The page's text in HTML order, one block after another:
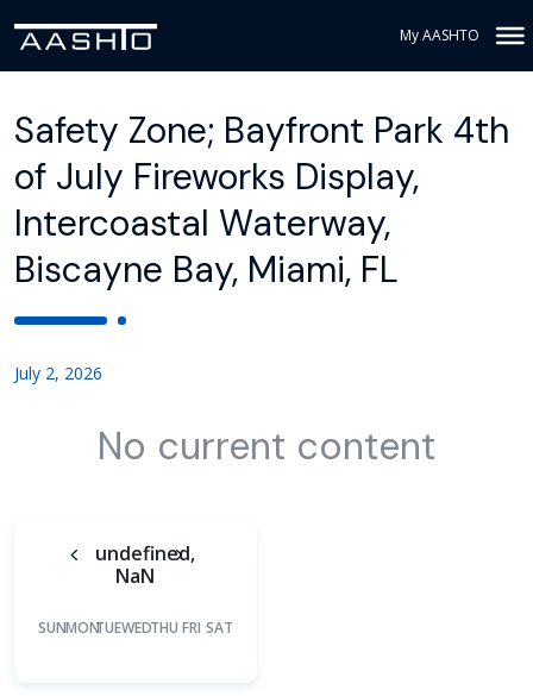
My AASHTO
Safety Zone; Bayfront Park 4th
of July Fireworks Display,
Intercoastal Waterway,
Biscayne Bay, Miami, FL
July 2, 2026
No current content
undefined,
NaN
SUNMONTUEWEDTHU FRI SAT